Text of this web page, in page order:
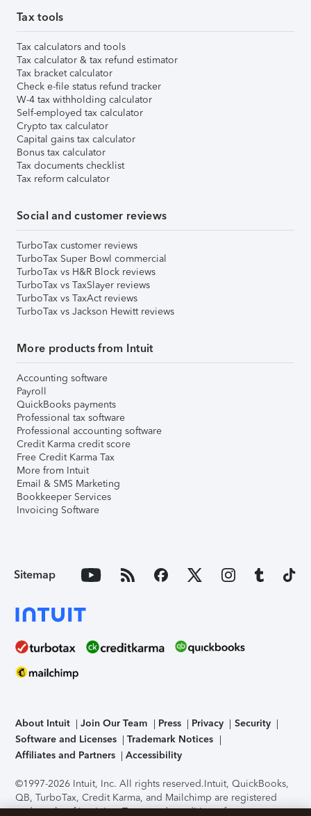
Tax tools
Tax calculators and tools
Tax calculator & tax refund estimator
Tax bracket calculator
Check e-file status refund tracker
W-4 tax withholding calculator
Self-employed tax calculator
Crypto tax calculator
Capital gains tax calculator
Bonus tax calculator
Tax documents checklist
Tax reform calculator
Social and customer reviews
TurboTax customer reviews
TurboTax Super Bowl commercial
TurboTax vs H&R Block reviews
TurboTax vs TaxSlayer reviews
TurboTax vs TaxAct reviews
TurboTax vs Jackson Hewitt reviews
More products from Intuit
Accounting software
Payroll
QuickBooks payments
Professional tax software
Professional accounting software
Credit Karma credit score
Free Credit Karma Tax
More from Intuit
Email & SMS Marketing
Bookkeeper Services
Invoicing Software
Sitemap
About Intuit Join Our Team Press Privacy
Security
Software and Licenses
Trademark Notices
Affiliates and Partners
Accessibility
©1997-2026 Intuit, Inc. All rights reserved.Intuit, QuickBooks,
QB, TurboTax, Credit Karma, and Mailchimp are registered
trademarks of Intuit Inc. Terms and conditions, features,